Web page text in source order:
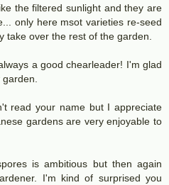
the filtered sunlight and they are
only here msot varieties re-seed
take over the rest of the garden.
a good chearleader! I'm glad
read your name but I appreciate
gardens are very enjoyable to
is ambitious but then again
I'm kind of surprised you